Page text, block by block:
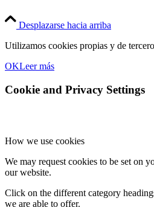
Desplazarse hacia arriba
Utilizamos cookies propias y de
OKLeer más
Cookie and Privacy Settings
How we use cookies
We may request cookies to be set on
our website.
Click on the different category
we are able to offer.